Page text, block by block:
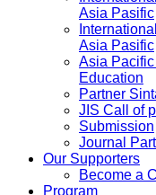
Asia Pasific
Asia Pasific
Asia
Education
Partner
JIS Call of
Submission
Journal
Our Supporters
Become a
Program